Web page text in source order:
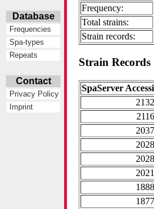
Database
Frequencies
Spa-types
Repeats
Contact
Privacy Policy
Imprint
Frequency:
Total strains:
Strain records:
Strain Records
SpaServer